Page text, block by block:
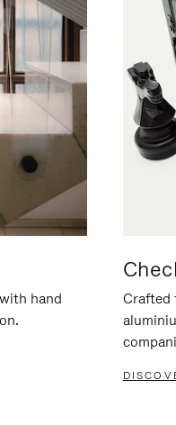
hand
Crafted